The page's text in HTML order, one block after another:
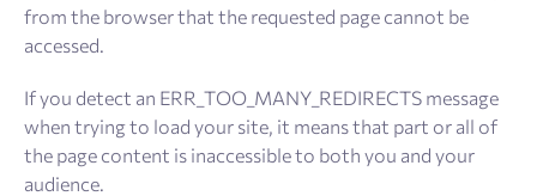
from the browser that the requested page cannot be
accessed.
If you detect an ERR_TOO_MANY_REDIRECTS message
when trying to load your site, it means that part or all of
the page content is inaccessible to both you and your
audience.